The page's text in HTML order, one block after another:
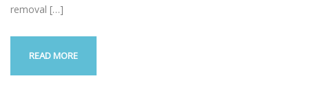
removal […]
READ MORE